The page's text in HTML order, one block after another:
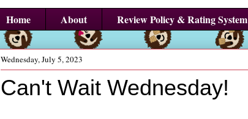
Home About Review Policy & Rating System
Wednesday, July 5, 2023
Can't Wait Wednesday!